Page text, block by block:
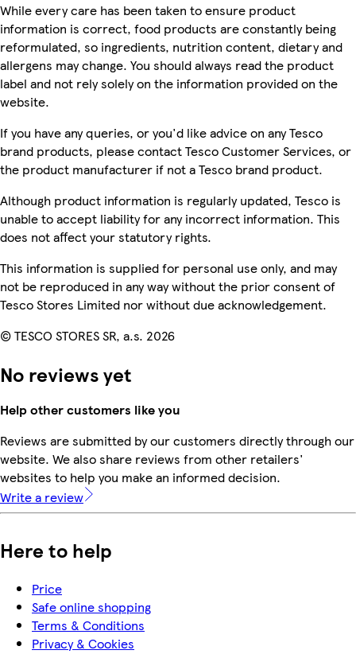
While every care has been taken to ensure product
information is correct, food products are constantly being
reformulated, so ingredients, nutrition content, dietary and
allergens may change. You should always read the product
label and not rely solely on the information provided on the
website.
If you have any queries, or you'd like advice on any Tesco
brand products, please contact Tesco Customer Services, or
the product manufacturer if not a Tesco brand product.
Although product information is regularly updated, Tesco is
unable to accept liability for any incorrect information. This
does not affect your statutory rights.
This information is supplied for personal use only, and may
not be reproduced in any way without the prior consent of
Tesco Stores Limited nor without due acknowledgement.
© TESCO STORES SR, a.s. 2026
No reviews yet
Help other customers like you
Reviews are submitted by our customers directly through our
website. We also share reviews from other retailers'
websites to help you make an informed decision.
Write a review
Here to help
Price
Safe online shopping
Terms & Conditions
Privacy & Cookies